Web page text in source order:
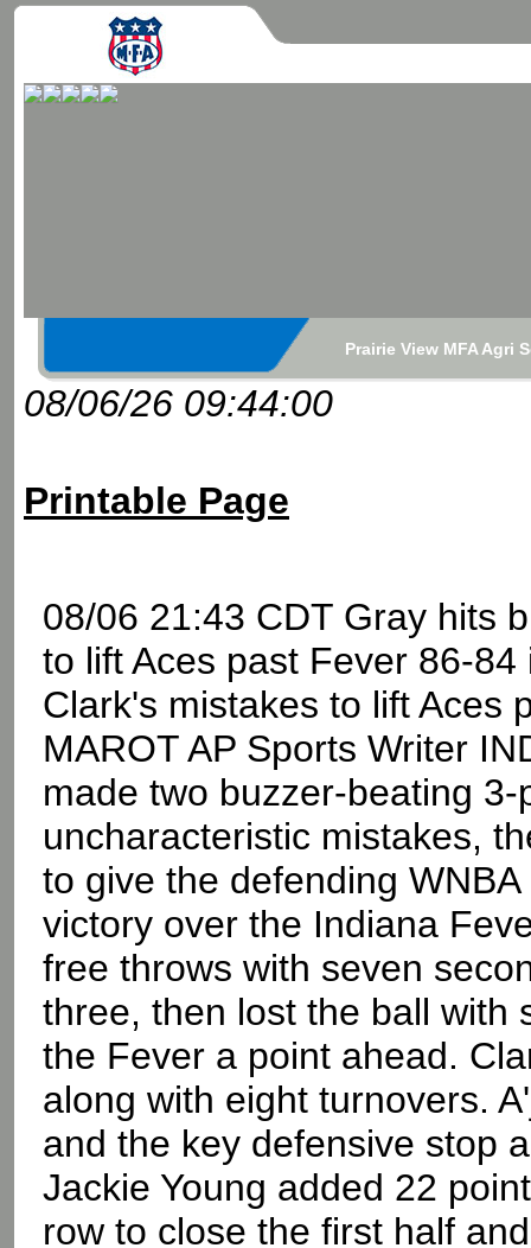
Prairie View MFA Agri
08/06/26 09:44:00
Printable Page
08/06 21:43 CDT Gray hits
to lift Aces past Fever 86-
Clark's mistakes to lift Aces
MAROT AP Sports Writer
made two buzzer-beating
uncharacteristic mistakes,
to give the defending
victory over the Indiana
free throws with seven
three, then lost the ball with
the Fever a point ahead.
along with eight turnovers.
and the key defensive stop
Jackie Young added 22
row to close the first half